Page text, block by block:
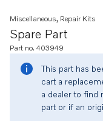
Spare Part
Miscellaneous, Repair Kits
Part no. 403949
This part has
cart a
a dealer to find
part or if an